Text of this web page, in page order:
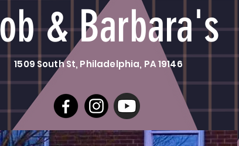
& Barbara's
1509 South St, Philadelphia, PA 19146